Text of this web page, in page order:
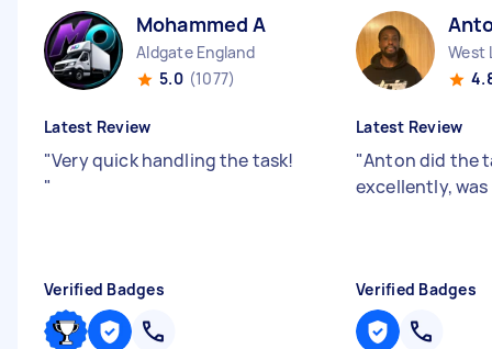
Mohammed A
Aldgate England
5.0 (1077)
Latest Review
"Very quick handling the task!
"
Verified Badges
West
Latest Review
"Anton did the
excellently,
Verified Badges